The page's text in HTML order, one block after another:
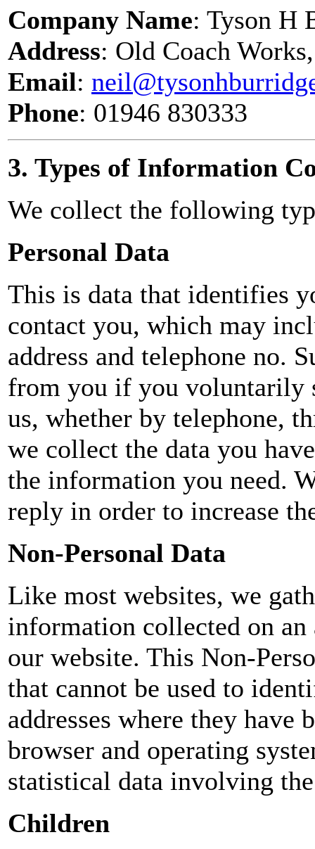
Company Name: Tyson H
Address: Old Coach
Email:
Phone: 01946 830333
3. Types of Information
We collect the following
Personal Data
This is data that identifies
contact you, which may
address and telephone no.
from you if you voluntarily
us, whether by telephone,
we collect the data you
the information you need.
reply in order to increase
Non-Personal Data
Like most websites, we
information collected on
our website. This Non-
that cannot be used to
addresses where they have
browser and operating
statistical data involving
Children